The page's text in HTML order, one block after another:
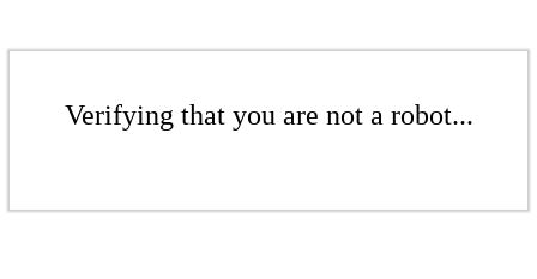
Verifying that you are not a robot...